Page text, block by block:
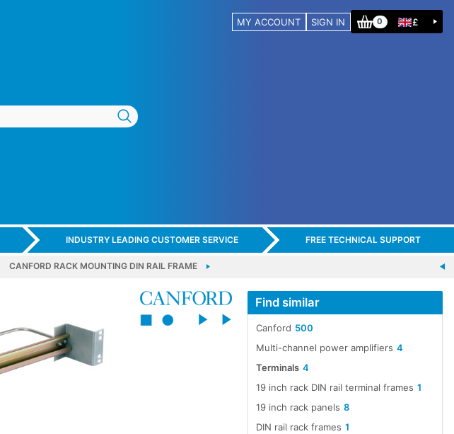
MY ACCOUNT SIGN IN 0 £
INDUSTRY LEADING CUSTOMER SERVICE FREE TECHNICAL SUPPORT
CANFORD RACK MOUNTING DIN RAIL FRAME
Find similar
500
Canford
4
Multi-channel power amplifiers
4
Terminals
1
19 inch rack DIN rail terminal frames
8
19 inch rack panels
1
DIN rail rack frames